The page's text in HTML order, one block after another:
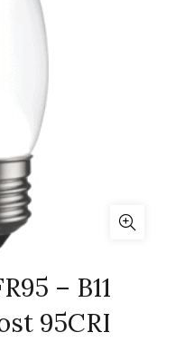
– B11
95CRI